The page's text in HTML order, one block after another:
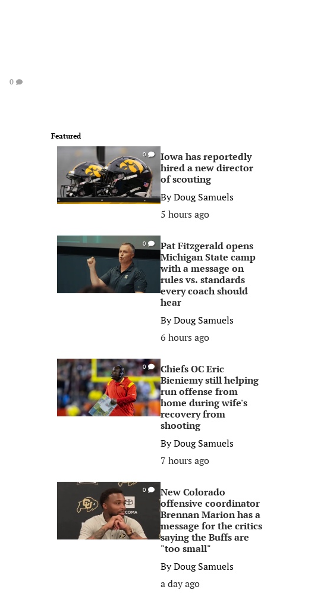
0
Featured
0
Iowa has reportedly
hired a new director
of scouting
ByDoug Samuels
5 hours ago
0
Pat Fitzgerald opens
Michigan State camp
with a message on
rules vs. standards
every coach should
hear
ByDoug Samuels
6 hours ago
0
Chiefs OC Eric
Bieniemy still helping
run offense from
home during wife's
recovery from
shooting
ByDoug Samuels
7 hours ago
0
New Colorado
offensive coordinator
Brennan Marion has a
message for the critics
saying the Buffs are
"too small"
ByDoug Samuels
a day ago